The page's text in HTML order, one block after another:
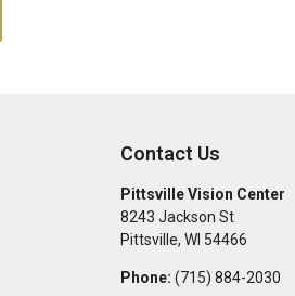
Contact Us
Pittsville Vision Center
8243 Jackson St
Pittsville, WI 54466
Phone: (715) 884-2030